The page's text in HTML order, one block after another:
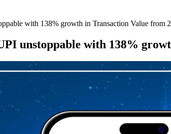
with 138% growth in Transaction Value from
unstoppable with 138%